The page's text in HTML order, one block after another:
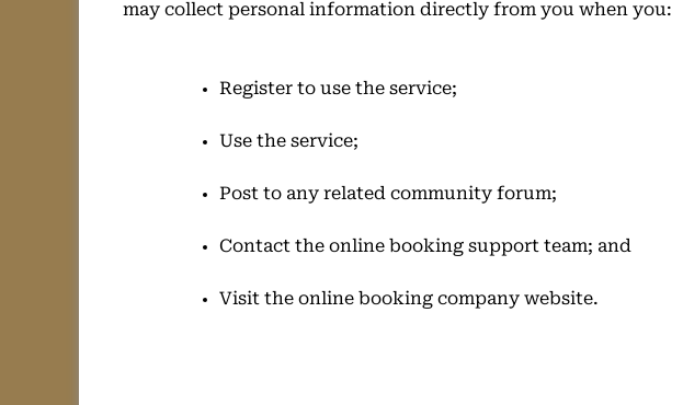
may collect personal information directly from you when you:
Register to use the service;
Use the service;
Post to any related community forum;
Contact the online booking support team; and
Visit the online booking company website.